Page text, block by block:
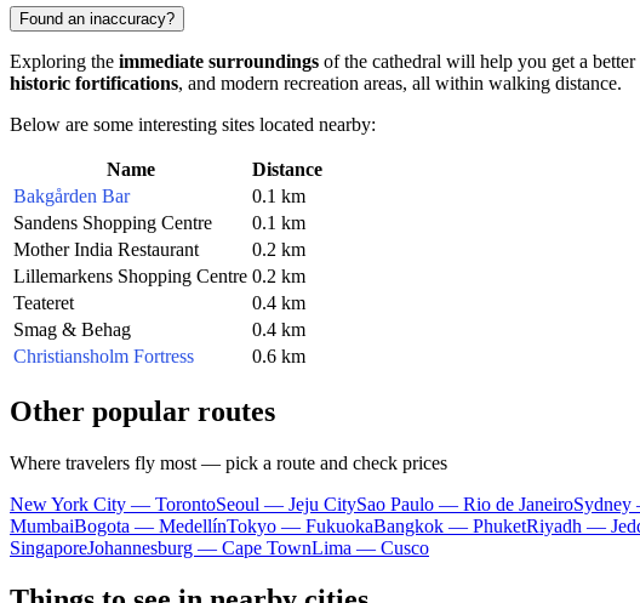
Found an inaccuracy?
Exploring the immediate surroundings of the cathedral will help you get a
historic fortifications, and modern recreation areas, all within walking distance.
Below are some interesting sites located nearby:
Name
Distance
Bakgården Bar
0.1 km
Sandens Shopping Centre
0.1 km
Mother India Restaurant
0.2 km
Lillemarkens Shopping Centre 0.2 km
Teateret
0.4 km
Smag & Behag
0.4 km
Christiansholm Fortress
0.6 km
Other popular routes
Where travelers fly most — pick a route and check prices
New York City — TorontoSeoul — Jeju CitySao Paulo — Rio de Janeiro
MumbaiBogota — MedellínTokyo — FukuokaBangkok — PhuketRiyadh —
SingaporeJohannesburg — Cape TownLima — Cusco